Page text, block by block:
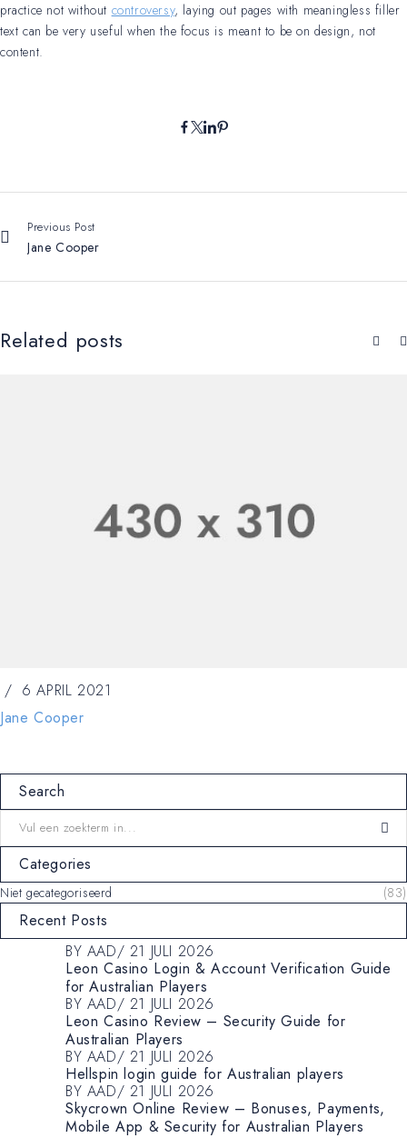
practice not without controversy, laying out pages with meaningless filler
text can be very useful when the focus is meant to be on design, not
content.
Previous Post
Jane Cooper
Related posts
6 APRIL 2021
Jane Cooper
Search
Categories
Niet gecategoriseerd (83)
Recent Posts
BY AAD
21 JULI 2026
Leon Casino Login & Account Verification Guide
for Australian Players
BY AAD
21 JULI 2026
Leon Casino Review – Security Guide for
Australian Players
BY AAD
21 JULI 2026
Hellspin login guide for Australian players
BY AAD
21 JULI 2026
Skycrown Online Review – Bonuses, Payments,
Mobile App & Security for Australian Players